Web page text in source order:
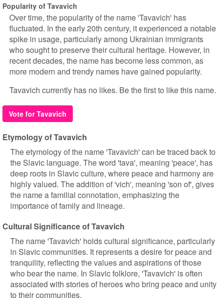
Popularity of Tavavich
Over time, the popularity of the name 'Tavavich' has
fluctuated. In the early 20th century, it experienced a notable
spike in usage, particularly among Ukrainian immigrants
who sought to preserve their cultural heritage. However, in
recent decades, the name has become less common, as
more modern and trendy names have gained popularity.
Tavavich currently has no likes. Be the first to like this name.
Vote for Tavavich
Etymology of Tavavich
The etymology of the name 'Tavavich' can be traced back to
the Slavic language. The word 'tava', meaning 'peace', has
deep roots in Slavic culture, where peace and harmony are
highly valued. The addition of 'vich', meaning 'son of', gives
the name a familial connotation, emphasizing the
importance of family and lineage.
Cultural Significance of Tavavich
The name 'Tavavich' holds cultural significance, particularly
in Slavic communities. It represents a desire for peace and
tranquility, reflecting the values and aspirations of those
who bear the name. In Slavic folklore, 'Tavavich' is often
associated with stories of heroes who bring peace and unity
to their communities.